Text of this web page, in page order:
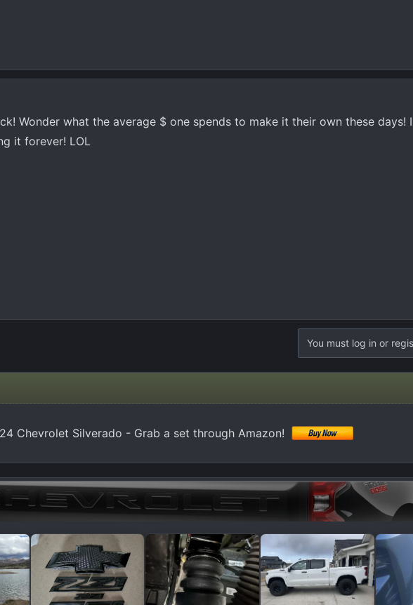
Wonder what the average $ one spends to make it their own these days!
it forever! LOL
You must log in or
Chevrolet Silverado - Grab a set through Amazon!